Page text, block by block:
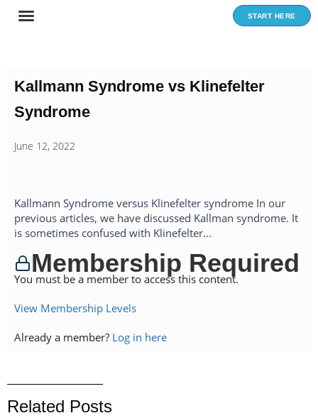
Skip
START HERE
Kallmann Syndrome vs Klinefelter
Syndrome
June 12, 2022
Kallmann Syndrome versus Klinefelter syndrome In our
previous articles, we have discussed Kallman syndrome. It
is sometimes confused with Klinefelter...
Membership Required
You must be a member to access this content.
View Membership Levels
Already a member? Log in here
Related Posts